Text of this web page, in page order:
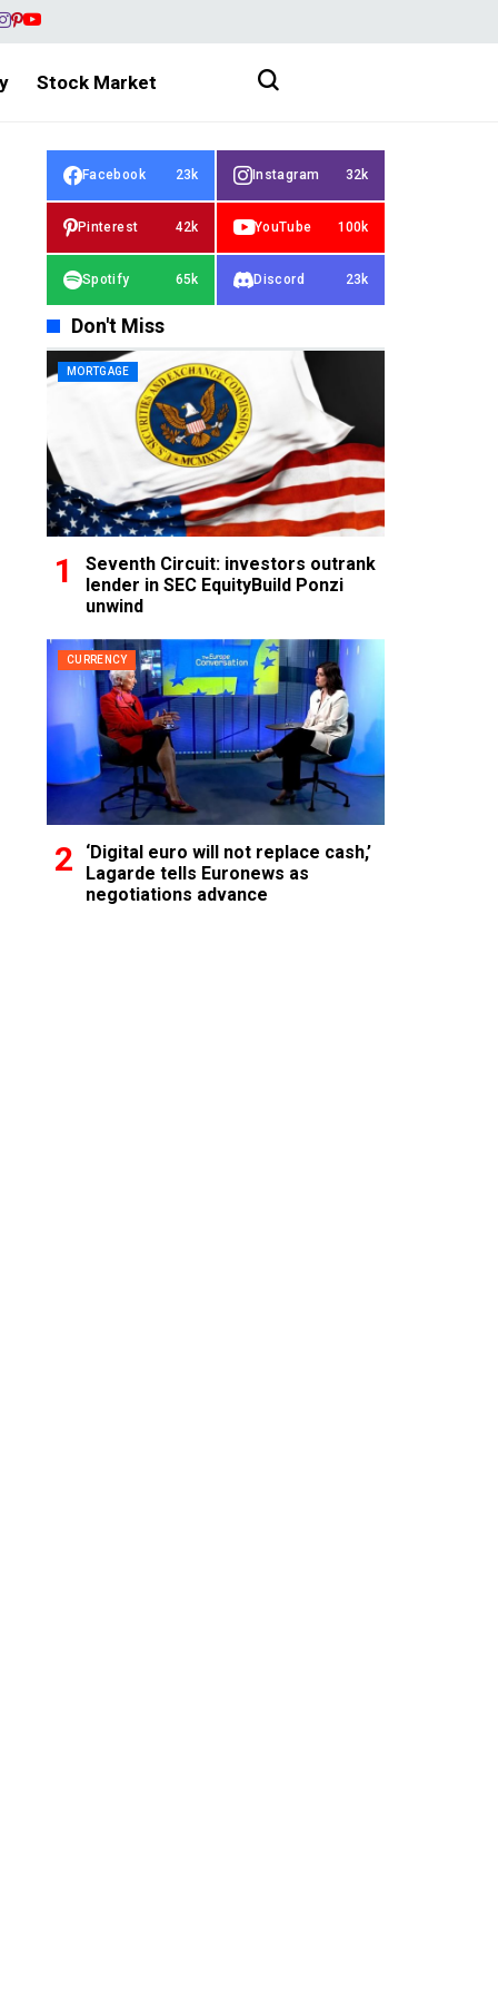
Stock Market
Facebook 23k Instagram 32k
Pinterest 42k YouTube 100k
Spotify 65k Discord 23k
Don't Miss
MORTGAGE
Seventh Circuit: investors outrank
lender in SEC EquityBuild Ponzi
unwind
CURRENCY
‘Digital euro will not replace cash,’
Lagarde tells Euronews as
negotiations advance